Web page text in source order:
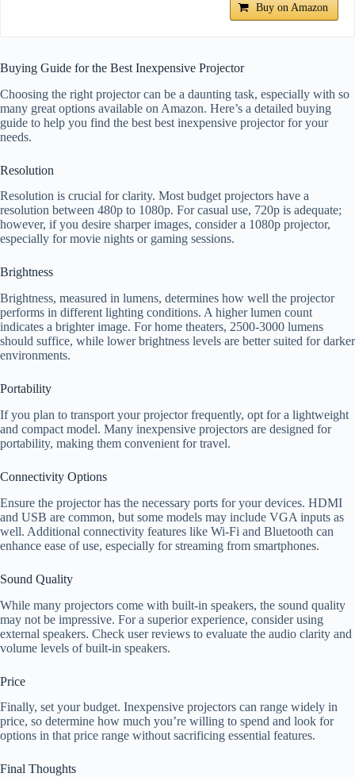
Buy on Amazon
Buying Guide for the Best Inexpensive Projector
Choosing the right projector can be a daunting task, especially with so
many great options available on Amazon. Here’s a detailed buying
guide to help you find the best best inexpensive projector for your
needs.
Resolution
Resolution is crucial for clarity. Most budget projectors have a
resolution between 480p to 1080p. For casual use, 720p is adequate;
however, if you desire sharper images, consider a 1080p projector,
especially for movie nights or gaming sessions.
Brightness
Brightness, measured in lumens, determines how well the projector
performs in different lighting conditions. A higher lumen count
indicates a brighter image. For home theaters, 2500-3000 lumens
should suffice, while lower brightness levels are better suited for darker
environments.
Portability
If you plan to transport your projector frequently, opt for a lightweight
and compact model. Many inexpensive projectors are designed for
portability, making them convenient for travel.
Connectivity Options
Ensure the projector has the necessary ports for your devices. HDMI
and USB are common, but some models may include VGA inputs as
well. Additional connectivity features like Wi-Fi and Bluetooth can
enhance ease of use, especially for streaming from smartphones.
Sound Quality
While many projectors come with built-in speakers, the sound quality
may not be impressive. For a superior experience, consider using
external speakers. Check user reviews to evaluate the audio clarity and
volume levels of built-in speakers.
Price
Finally, set your budget. Inexpensive projectors can range widely in
price, so determine how much you’re willing to spend and look for
options in that price range without sacrificing essential features.
Final Thoughts